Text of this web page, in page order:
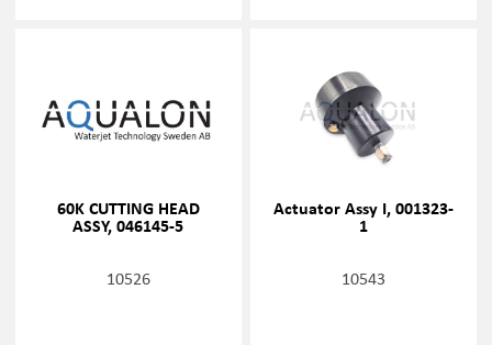
60K CUTTING HEAD
ASSY, 046145-5
10526
Actuator Assy I, 001323-
1
10543